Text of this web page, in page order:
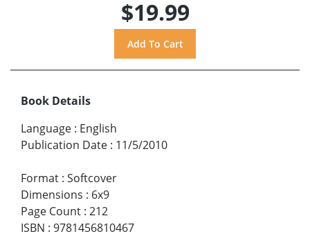
$19.99
Book Details
Language : English
Publication Date : 11/5/2010
Format : Softcover
Dimensions : 6x9
Page Count : 212
ISBN : 9781456810467